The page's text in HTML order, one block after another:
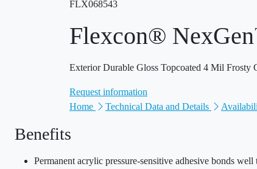
FLX068543
Flexcon®
Exterior Durable Gloss Topcoated 4 Mil Frosty
Request information
Home
Technical Data and Details
Benefits
Permanent acrylic pressure-sensitive adhesive bonds